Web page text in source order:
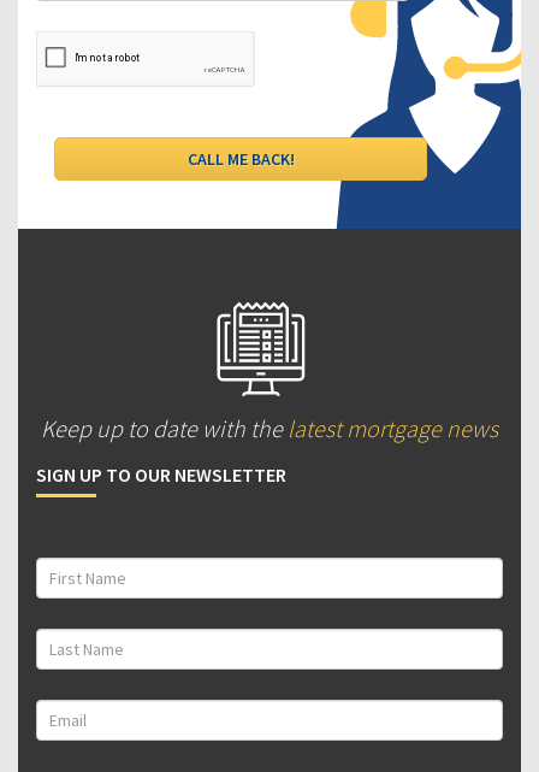
Keep up to date with the latest mortgage news
SIGN UP TO OUR NEWSLETTER